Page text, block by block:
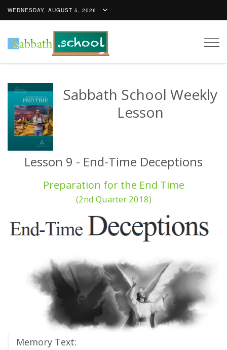
WEDNESDAY, AUGUST 5, 2026
Sabbath School Weekly
Lesson
Lesson 9 - End-Time Deceptions
Preparation for the End Time
(2nd Quarter 2018)
Memory Text: